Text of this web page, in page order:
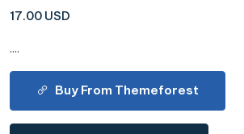
17.00 USD
....
Buy From Themeforest